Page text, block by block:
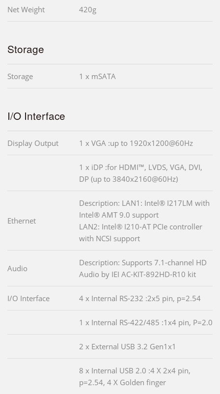
Net Weight 420g
Storage
Storage 1 x mSATA
I/O Interface
Display Output 1 x VGA :up to 1920x1200@60Hz
1 x iDP :for HDMI™, LVDS, VGA, DVI,
DP (up to 3840x2160@60Hz)
Ethernet
Description: LAN1: Intel® I217LM with
Intel® AMT 9.0 support
LAN2: Intel® I210-AT PCIe controller
with NCSI support
Audio
Description: Supports 7.1-channel HD
Audio by IEI AC-KIT-892HD-R10 kit
I/O Interface 4 x Internal RS-232 :2x5 pin, p=2.54
1 x Internal RS-422/485 :1x4 pin, P=2.0
2 x External USB 3.2 Gen1x1
8 x Internal USB 2.0 :4 X 2x4 pin,
p=2.54, 4 X Golden finger